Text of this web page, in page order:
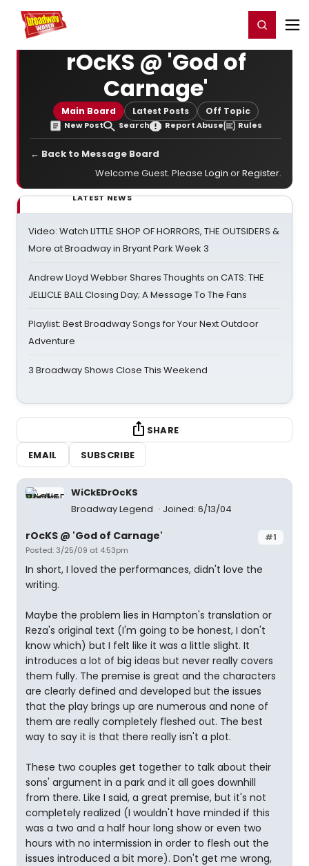
Home For You Register/Login
rOcKS @ 'God of
Carnage'
Main Board Latest Posts Off Topic
New Post Search Report Abuse Rules
← Back to Message Board
Welcome Guest. Please Login orRegister.
LATEST NEWS
Video: Watch LITTLE SHOP OF HORRORS, THE OUTSIDERS &
More at Broadway in Bryant Park Week 3
Andrew Lloyd Webber Shares Thoughts on CATS: THE
JELLICLE BALL Closing Day; A Message To The Fans
Playlist: Best Broadway Songs for Your Next Outdoor
Adventure
3 Broadway Shows Close This Weekend
SHARE
EMAIL
SUBSCRIBE
WiCkEDrOcKS
Broadway Legend
Joined: 6/13/04
#1
rOcKS @ 'God of Carnage'
Posted: 3/25/09 at 4:53pm
In short, I loved the performances, didn't love the
writing.
Maybe the problem lies in Hampton's translation or
Reza's original text (I'm going to be honest, I don't
know which) but I felt like it was a little slight. It
introduces a lot of big ideas but never really covers
them fully. The premise is great and the characters
are clearly defined and developed but the issues
that the play brings up are numerous and none of
them are really completely fleshed out. The best
way to say it is that there really isn't a plot.
These two couples get together to talk about their
sons' argument in a park and it all goes downhill
from there. Like I said, a great premise, but it's not
completely realized (I wouldn't have minded if this
was a two and a half hour long show or even two
hours with no intermission in order to flesh out the
issues introduced a bit more). Don't get me wrong,